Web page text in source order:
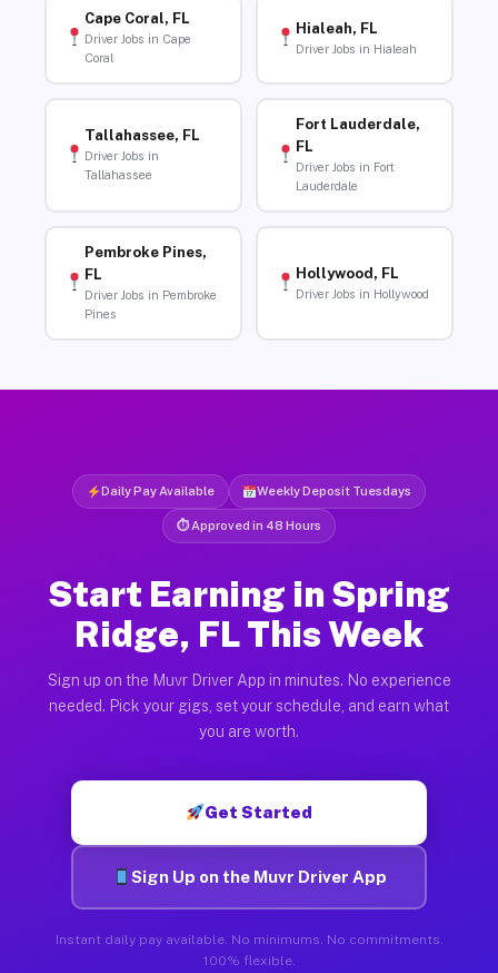
Cape Coral, FL
Driver Jobs in Cape
Coral
Hialeah, FL
Driver Jobs in Hialeah
Tallahassee, FL
Driver Jobs in
Tallahassee
Fort Lauderdale,
FL
Driver Jobs in Fort
Lauderdale
Pembroke Pines,
FL
Driver Jobs in Pembroke
Pines
Hollywood, FL
Driver Jobs in Hollywood
Daily Pay Available Weekly Deposit Tuesdays
⏱ Approved in 48 Hours
Start Earning in Spring
Ridge, FL This Week
Sign up on the Muvr Driver App in minutes. No experience
needed. Pick your gigs, set your schedule, and earn what
you are worth.
Get Started
Sign Up on the Muvr Driver App
Instant daily pay available. No minimums. No commitments.
100% flexible.